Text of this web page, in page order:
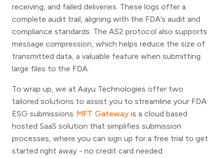
receiving, and failed deliveries. These logs offer a
complete audit trail, aligning with the FDA’s audit and
compliance standards. The AS2 protocol also supports
message compression, which helps reduce the size of
transmitted data, a valuable feature when submitting
large files to the FDA.
To wrap up, we at Aayu Technologies offer two
tailored solutions to assist you to streamline your FDA
ESG submissions. MFT Gateway is a cloud based
hosted SaaS solution that simplifies submission
processes, where you can sign up for a free trial to get
started right away - no credit card needed.